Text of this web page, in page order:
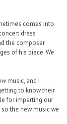
comes into
dress
the composer
of his piece. We
music, and I
to know their
for imparting our
the new music we